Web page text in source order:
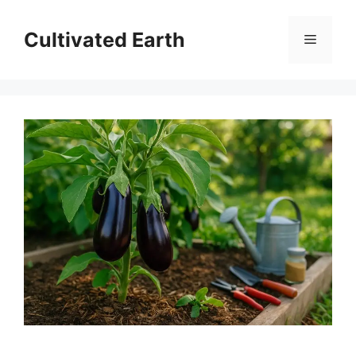
contentCultivated Earth Menu